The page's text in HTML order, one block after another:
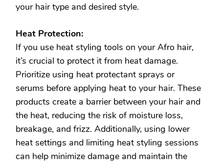
your hair type and desired style.
Heat Protection:
If you use heat styling tools on your Afro hair,
it’s crucial to protect it from heat damage.
Prioritize using heat protectant sprays or
serums before applying heat to your hair. These
products create a barrier between your hair and
the heat, reducing the risk of moisture loss,
breakage, and frizz. Additionally, using lower
heat settings and limiting heat styling sessions
can help minimize damage and maintain the